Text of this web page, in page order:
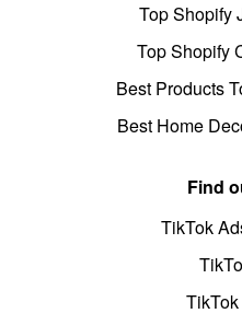
Top Shopify
Top Shopify
Best Products
Best Home
Find
TikTok